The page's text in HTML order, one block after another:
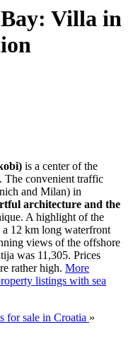
Villa in
is a center of the
The convenient traffic
and Milan) in
architecture and the
A highlight of the
a 12 km long waterfront
views of the offshore
was 11,305. Prices
rather high. More
listings with sea
for sale in Croatia »